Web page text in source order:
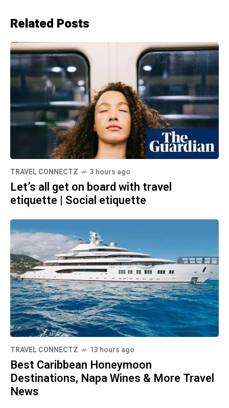
Related Posts
TRAVEL CONNECTZ 3 hours ago
Let’s all get on board with travel
etiquette | Social etiquette
TRAVEL CONNECTZ 13 hours ago
Best Caribbean Honeymoon
Destinations, Napa Wines & More Travel
News